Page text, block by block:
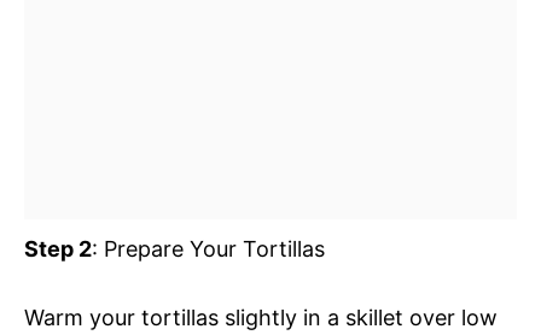
Step 2: Prepare Your Tortillas
Warm your tortillas slightly in a skillet over low